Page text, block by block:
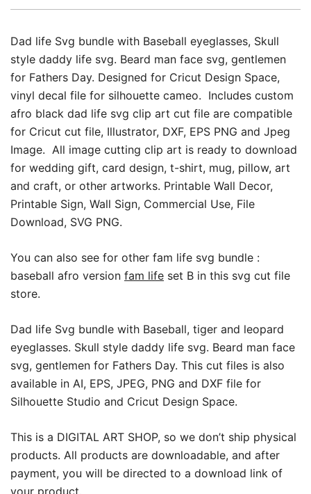
Bundle
Dad life Svg bundle with Baseball eyeglasses, Skull
style daddy life svg. Beard man face svg, gentlemen
for Fathers Day. Designed for Cricut Design Space,
vinyl decal file for silhouette cameo. Includes custom
afro black dad life svg clip art cut file are compatible
for Cricut cut file, Illustrator, DXF, EPS PNG and Jpeg
Image. All image cutting clip art is ready to download
for wedding gift, card design, t-shirt, mug, pillow, art
and craft, or other artworks. Printable Wall Decor,
Printable Sign, Wall Sign, Commercial Use, File
Download, SVG PNG.
You can also see for other fam life svg bundle :
baseball afro version fam life set B in this svg cut file
store.
Dad life Svg bundle with Baseball, tiger and leopard
eyeglasses. Skull style daddy life svg. Beard man face
svg, gentlemen for Fathers Day. This cut files is also
available in AI, EPS, JPEG, PNG and DXF file for
Silhouette Studio and Cricut Design Space.
This is a DIGITAL ART SHOP, so we don’t ship physical
products. All products are downloadable, and after
payment, you will be directed to a download link of